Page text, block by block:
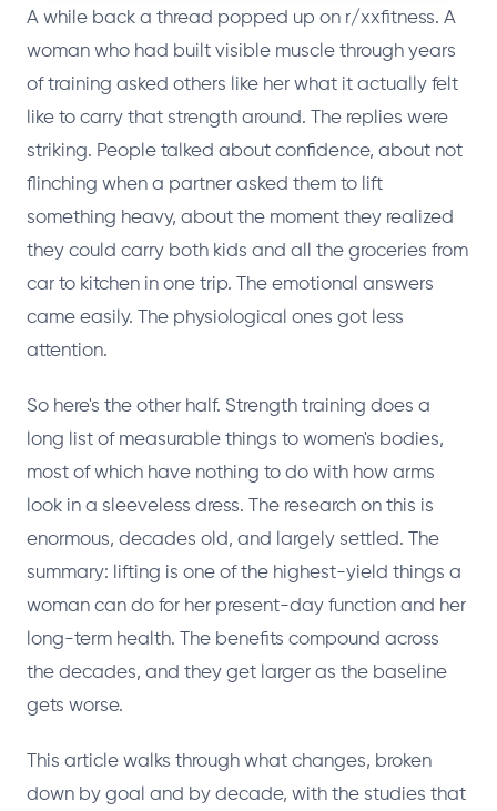
A while back a thread popped up on r/xxfitness. A
woman who had built visible muscle through years
of training asked others like her what it actually felt
like to carry that strength around. The replies were
striking. People talked about confidence, about not
flinching when a partner asked them to lift
something heavy, about the moment they realized
they could carry both kids and all the groceries from
car to kitchen in one trip. The emotional answers
came easily. The physiological ones got less
attention.
So here's the other half. Strength training does a
long list of measurable things to women's bodies,
most of which have nothing to do with how arms
look in a sleeveless dress. The research on this is
enormous, decades old, and largely settled. The
summary: lifting is one of the highest-yield things a
woman can do for her present-day function and her
long-term health. The benefits compound across
the decades, and they get larger as the baseline
gets worse.
This article walks through what changes, broken
down by goal and by decade, with the studies that